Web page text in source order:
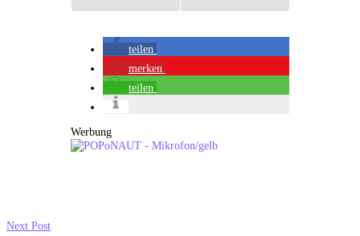
teilen
merken
teilen
Werbung
Next Post